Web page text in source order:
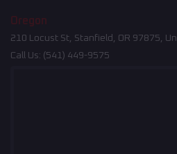
Oregon
210 Locust St, Stanfield, OR 97875,
Call Us: (541) 449-9575